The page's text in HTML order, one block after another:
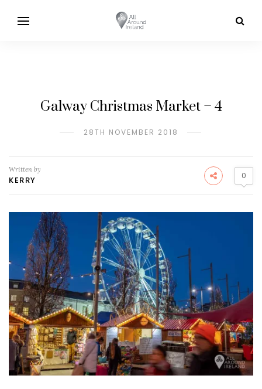
Galway Christmas Market – 4
28TH NOVEMBER 2018
Written by
KERRY 0